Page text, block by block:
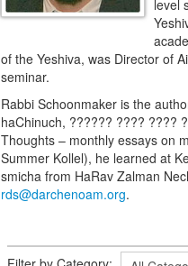
level
of the Yeshiva, was Director of
seminar.
Rabbi Schoonmaker is the
haChinuch, ?????? ???? ????
Thoughts – monthly essays on
Summer Kollel), he learned at
smicha from HaRav Zalman
rds@darchenoam.org.